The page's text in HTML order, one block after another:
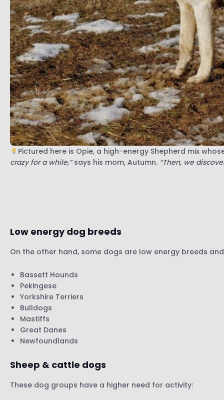
Pictured here is Opie, a high-energy Shepherd mix
crazy for a while,”says his mom, Autumn. “Then, we
Low energy dog breeds
On the other hand, some dogs are low energy breeds
Bassett Hounds
Pekingese
Yorkshire Terriers
Bulldogs
Mastiffs
Great Danes
Newfoundlands
Sheep & cattle dogs
These dog groups have a higher need for activity: